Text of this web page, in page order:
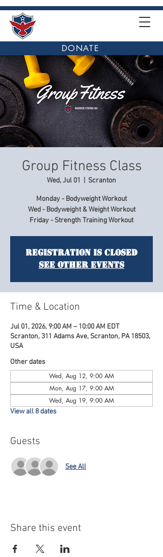
DONATE
Group Fitness Class
Wed, Jul 01 Scranton
Monday - Bodyweight Workout
Wed - Bodyweight & Weight Workout
Friday - Strength Training Workout
Registration is closed
See other events
Time & Location
Jul 01, 2026, 9:00 AM – 10:00 AM EDT
Scranton, 311 Adams Ave, Scranton, PA 18503,
USA
Other dates
Wed, Aug 12, 9:00 AM
Mon, Aug 17, 9:00 AM
Wed, Aug 19, 9:00 AM
View all 8 dates
Guests
See All
Share this event